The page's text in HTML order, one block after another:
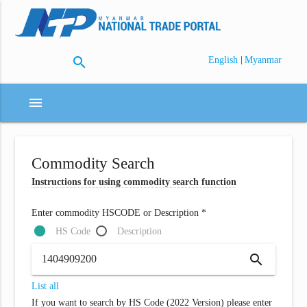
search English | Myanmar
menu
Commodity Search
Instructions for using commodity search function
Enter commodity HSCODE or Description *
HS Code
Description
search
List all
If you want to search by HS Code (2022 Version) please enter